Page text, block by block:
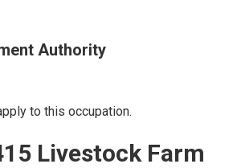
Authority
to this occupation.
Livestock Farm